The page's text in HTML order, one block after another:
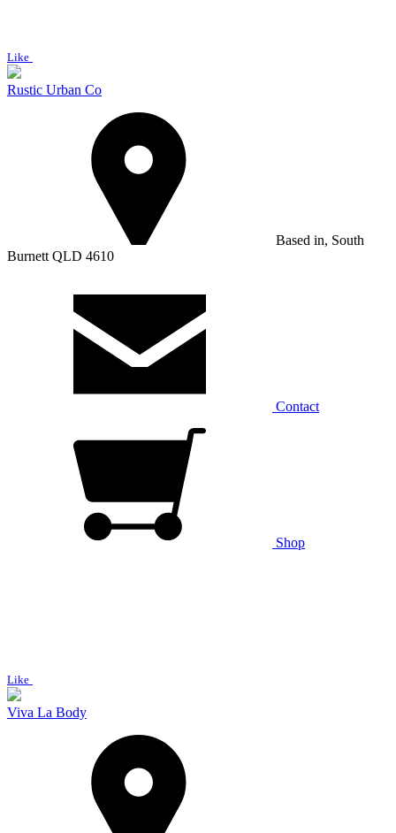
Like
Rustic Urban Co
Based in, South
Burnett QLD 4610
Contact
Shop
Like
Viva La Body